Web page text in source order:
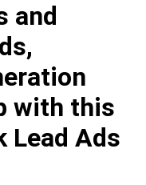
and
with this
Lead Ads